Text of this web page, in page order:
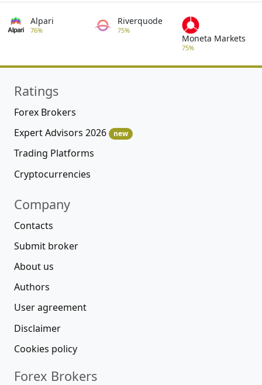
Alpari
76%
Riverquode
75%
Moneta Markets
75%
Ratings
Forex Brokers
Expert Advisors 2026
new
Trading Platforms
Cryptocurrencies
Company
Contacts
Submit broker
About us
Authors
User agreement
Disclaimer
Cookies policy
Forex Brokers